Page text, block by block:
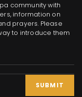
community with
information on
prayers. Please
to introduce them
SUBMIT